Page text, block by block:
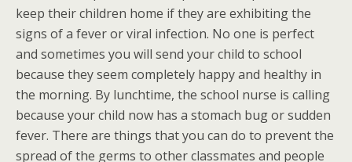
keep their children home if they are exhibiting the
signs of a fever or viral infection. No one is perfect
and sometimes you will send your child to school
because they seem completely happy and healthy in
the morning. By lunchtime, the school nurse is calling
because your child now has a stomach bug or sudden
fever. There are things that you can do to prevent the
spread of the germs to other classmates and people